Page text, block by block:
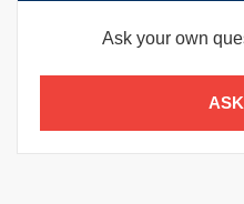
Ask your own